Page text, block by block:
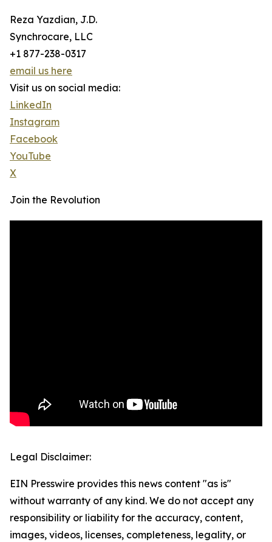
Reza Yazdian, J.D.
Synchrocare, LLC
+1 877-238-0317
email us here
Visit us on social media:
LinkedIn
Instagram
Facebook
YouTube
X
Join the Revolution
Legal Disclaimer:
EIN Presswire provides this news content "as is"
without warranty of any kind. We do not accept any
responsibility or liability for the accuracy, content,
images, videos, licenses, completeness, legality, or